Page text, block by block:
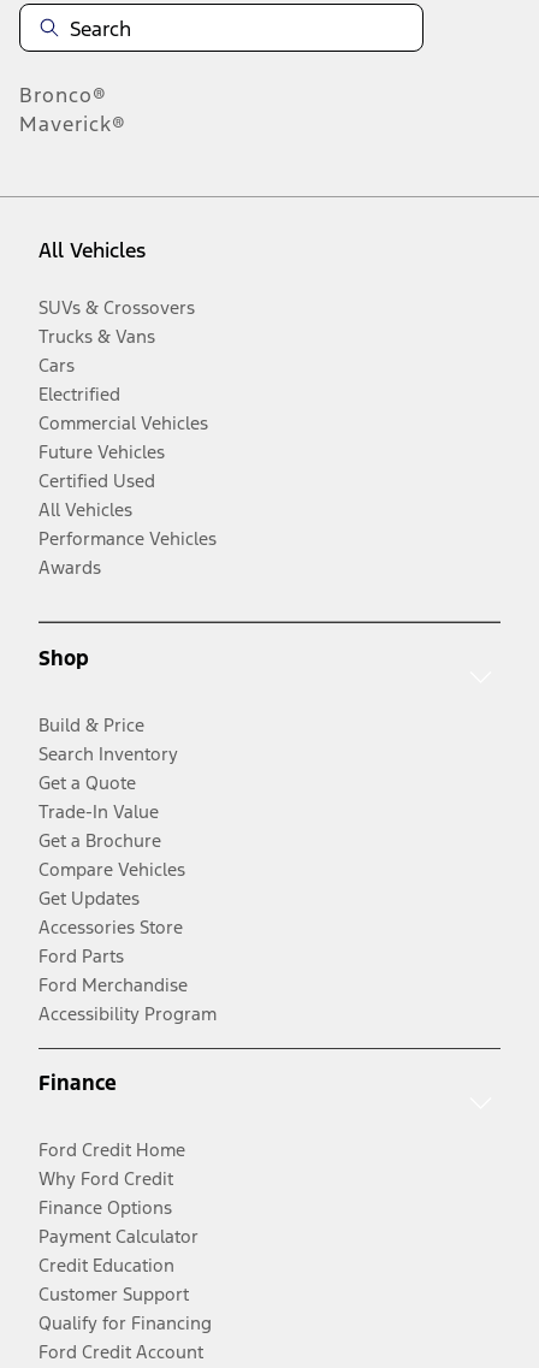
Bronco®
Maverick®
All Vehicles
SUVs & Crossovers
Trucks & Vans
Cars
Electrified
Commercial Vehicles
Future Vehicles
Certified Used
All Vehicles
Performance Vehicles
Awards
Shop
Build & Price
Search Inventory
Get a Quote
Trade-In Value
Get a Brochure
Compare Vehicles
Get Updates
Accessories Store
Ford Parts
Ford Merchandise
Accessibility Program
Finance
Ford Credit Home
Why Ford Credit
Finance Options
Payment Calculator
Credit Education
Customer Support
Qualify for Financing
Ford Credit Account